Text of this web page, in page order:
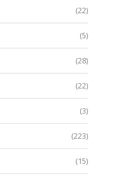
(22)
(5)
(28)
(22)
(3)
(223)
(15)